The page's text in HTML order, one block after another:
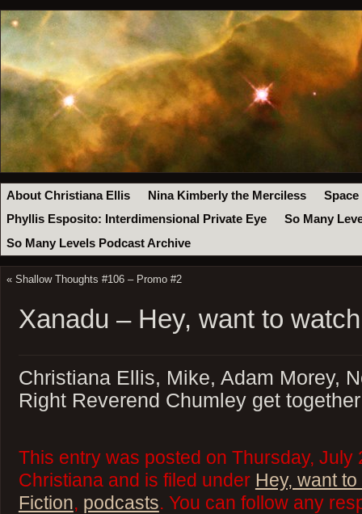
About Christiana Ellis Nina Kimberly the Merciless
Space
Phyllis Esposito: Interdimensional Private Eye
So Many
So Many Levels Podcast Archive
« Shallow Thoughts #106 – Promo #2
Xanadu – Hey, want to
Christiana Ellis, Mike, Adam Morey,
Right Reverend Chumley get
This entry was posted on Thursday, July
Christiana and is filed under Hey, want
Fiction, podcasts. You can follow any